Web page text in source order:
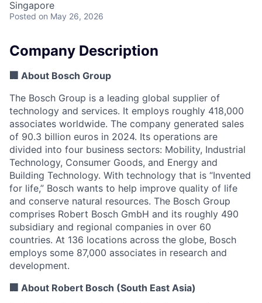
Singapore
Posted on May 26, 2026
Company Description
🏢 About Bosch Group
The Bosch Group is a leading global supplier of
technology and services. It employs roughly 418,000
associates worldwide. The company generated sales
of 90.3 billion euros in 2024. Its operations are
divided into four business sectors: Mobility, Industrial
Technology, Consumer Goods, and Energy and
Building Technology. With technology that is “Invented
for life,” Bosch wants to help improve quality of life
and conserve natural resources. The Bosch Group
comprises Robert Bosch GmbH and its roughly 490
subsidiary and regional companies in over 60
countries. At 136 locations across the globe, Bosch
employs some 87,000 associates in research and
development.
🏢 About Robert Bosch (South East Asia)